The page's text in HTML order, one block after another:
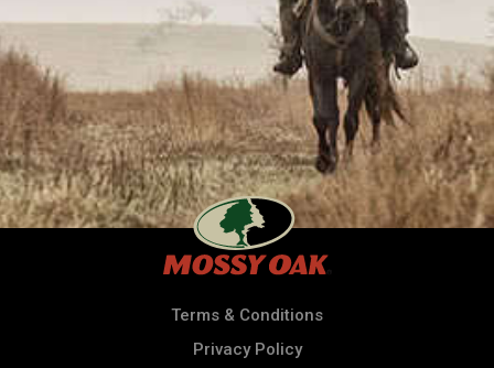
Terms & Conditions
Privacy Policy